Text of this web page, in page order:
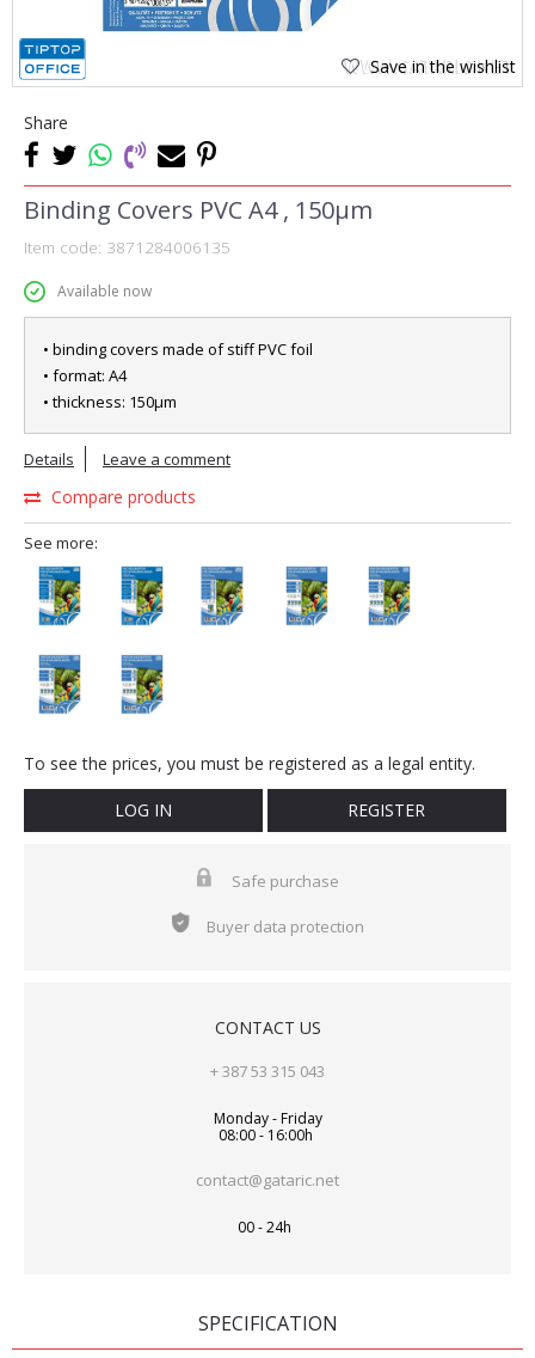
Save in the wishlist
Share
Binding Covers PVC A4 , 150µm
Item code: 3871284006135
Available now
• binding covers made of stiff PVC foil
• format: A4
• thickness: 150µm
Details Leave a comment
Compare products
See more:
To see the prices, you must be registered as a legal entity.
LOG IN REGISTER
Safe purchase
Buyer data protection
CONTACT US
+ 387 53 315 043
Monday - Friday
08:00 - 16:00h
contact@gataric.net
00 - 24h
SPECIFICATION